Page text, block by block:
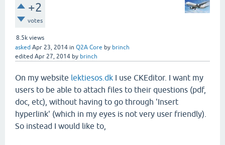
+2
votes
8.5k views
asked Apr 23, 2014 in Q2A Core by brinch
edited Apr 27, 2014 by brinch
On my website lektiesos.dk I use CKEditor. I want my
users to be able to attach files to their questions (pdf,
doc, etc), without having to go through 'Insert
hyperlink' (which in my eyes is not very user friendly).
So instead I would like to,